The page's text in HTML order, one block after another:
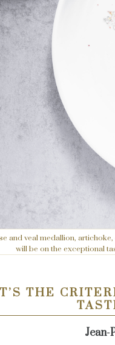
and veal medallion,
will be on the exceptional
THE
Jean-